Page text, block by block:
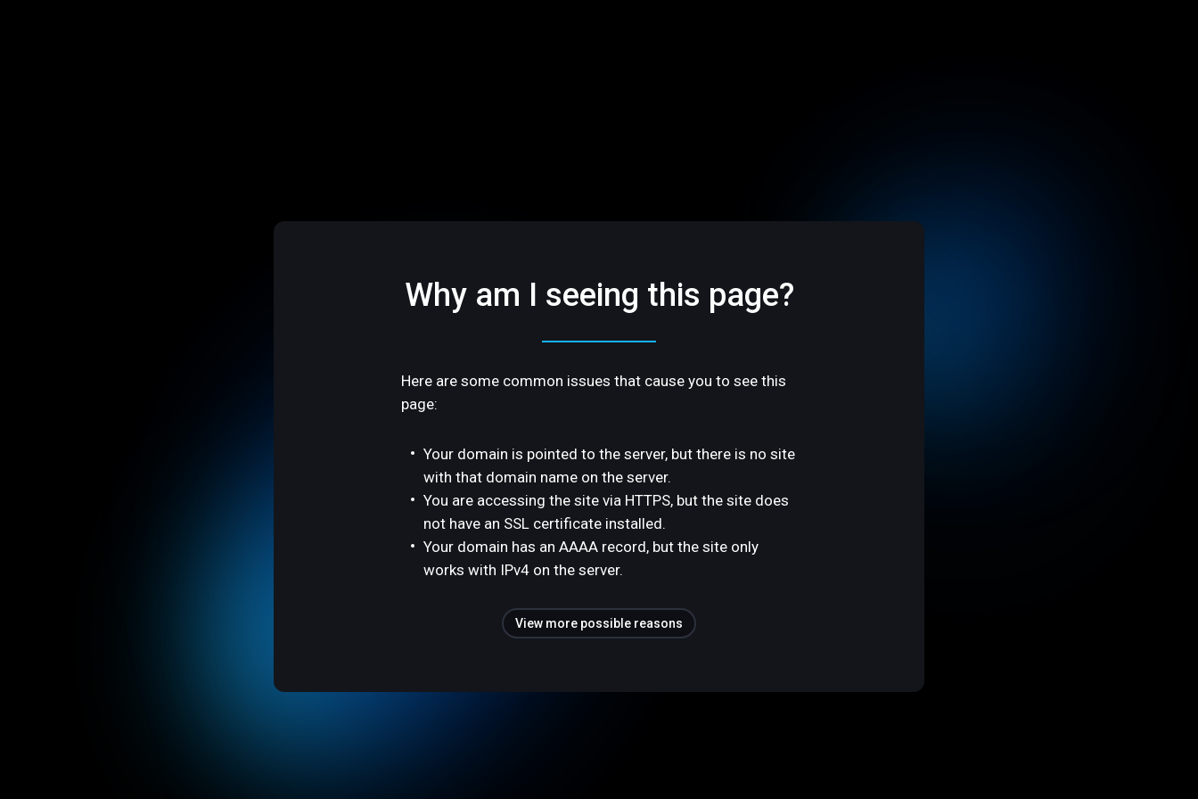
Why am I seeing this page?
Here are some common issues that cause you to see this
page:
Your domain is pointed to the server, but there is no site
with that domain name on the server.
You are accessing the site via HTTPS, but the site does
not have an SSL certificate installed.
Your domain has an AAAA record, but the site only
works with IPv4 on the server.
View more possible reasons